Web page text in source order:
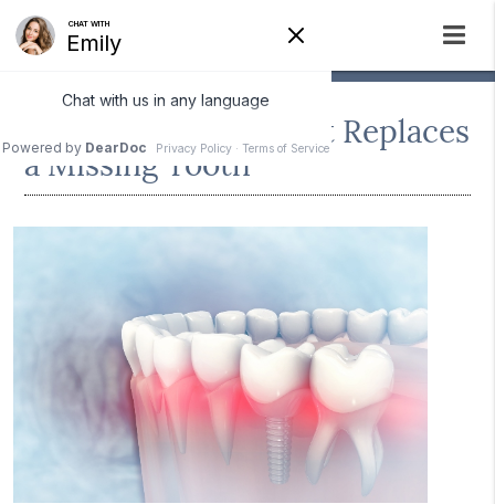
How a Dental Implant Replaces
a Missing Tooth